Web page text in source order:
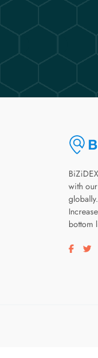
with
bottom
Visit